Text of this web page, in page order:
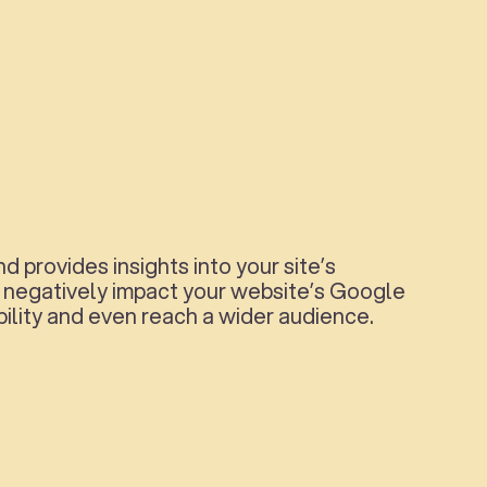
provides insights into your site’s
impact your website’s Google
and even reach a wider audience.